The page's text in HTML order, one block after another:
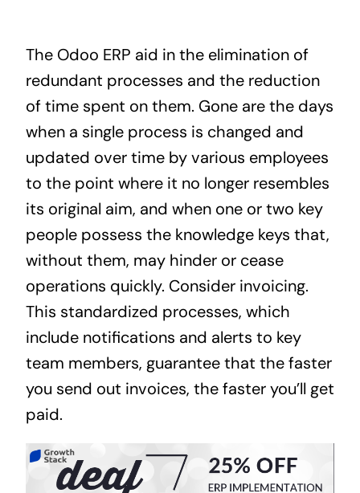
The Odoo ERP aid in the elimination of
redundant processes and the reduction
of time spent on them. Gone are the days
when a single process is changed and
updated over time by various employees
to the point where it no longer resembles
its original aim, and when one or two key
people possess the knowledge keys that,
without them, may hinder or cease
operations quickly. Consider invoicing.
This standardized processes, which
include notifications and alerts to key
team members, guarantee that the faster
you send out invoices, the faster you’ll get
paid.